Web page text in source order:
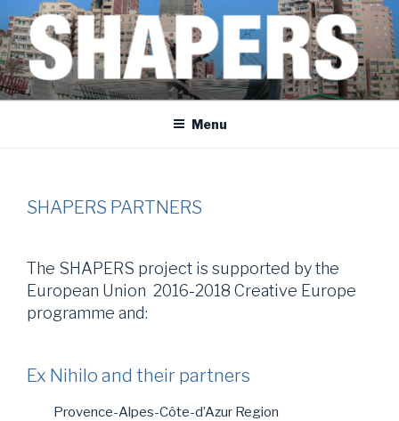
to
content
SHAPERS
EGYPT • FRANCE • SPAIN • MOROCCO • BOSNIA AND HERZEGOVINA
Menu
SHAPERS PARTNERS
The SHAPERS project is supported by the
European Union 2016-2018 Creative Europe
programme and:
Ex Nihilo and their partners
Provence-Alpes-Côte-d’Azur Region